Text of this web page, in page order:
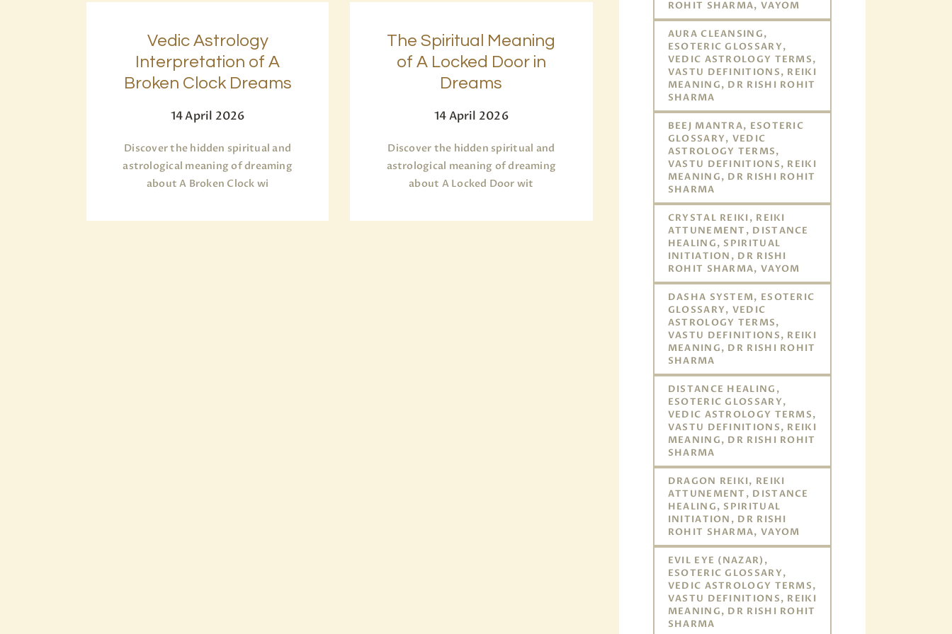
Vedic Astrology
Interpretation of A
Broken Clock Dreams
14 April 2026
Discover the hidden spiritual and
astrological meaning of dreaming
about A Broken Clock wi
The Spiritual Meaning
of A Locked Door in
Dreams
14 April 2026
Discover the hidden spiritual and
astrological meaning of dreaming
about A Locked Door wit
ROHIT SHARMA, VAYOM
AURA CLEANSING,
ESOTERIC GLOSSARY,
VEDIC ASTROLOGY TERMS,
VASTU DEFINITIONS, REIKI
MEANING, DR RISHI ROHIT
SHARMA
BEEJ MANTRA, ESOTERIC
GLOSSARY, VEDIC
ASTROLOGY TERMS,
VASTU DEFINITIONS, REIKI
MEANING, DR RISHI ROHIT
SHARMA
CRYSTAL REIKI, REIKI
ATTUNEMENT, DISTANCE
HEALING, SPIRITUAL
INITIATION, DR RISHI
ROHIT SHARMA, VAYOM
DASHA SYSTEM, ESOTERIC
GLOSSARY, VEDIC
ASTROLOGY TERMS,
VASTU DEFINITIONS, REIKI
MEANING, DR RISHI ROHIT
SHARMA
DISTANCE HEALING,
ESOTERIC GLOSSARY,
VEDIC ASTROLOGY TERMS,
VASTU DEFINITIONS, REIKI
MEANING, DR RISHI ROHIT
SHARMA
DRAGON REIKI, REIKI
ATTUNEMENT, DISTANCE
HEALING, SPIRITUAL
INITIATION, DR RISHI
ROHIT SHARMA, VAYOM
EVIL EYE (NAZAR),
ESOTERIC GLOSSARY,
VEDIC ASTROLOGY TERMS,
VASTU DEFINITIONS, REIKI
MEANING, DR RISHI ROHIT
SHARMA